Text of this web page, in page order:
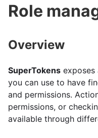
Role
Overview
SuperTokens exposes
you can use to have
and permissions.
permissions, or
available through